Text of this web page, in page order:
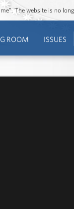
The website is no
ROOM ISSUES